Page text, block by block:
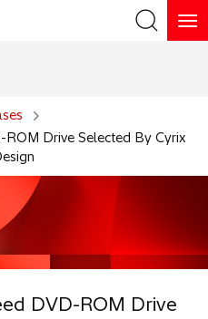
Drive Selected By Cyrix
DVD-ROM Drive